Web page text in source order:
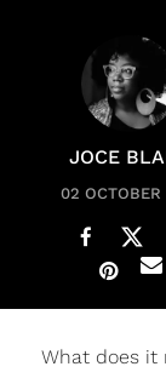
JOCE
02
What does it